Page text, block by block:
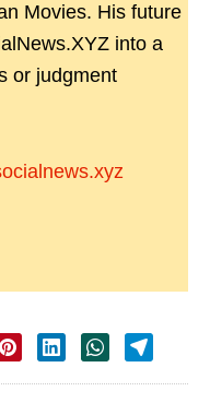
Movies. His future
into a
or judgment